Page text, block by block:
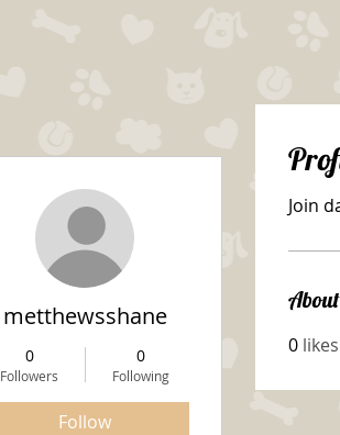
Join
About
0
metthewsshane
0
Followers
0
Following
Follow